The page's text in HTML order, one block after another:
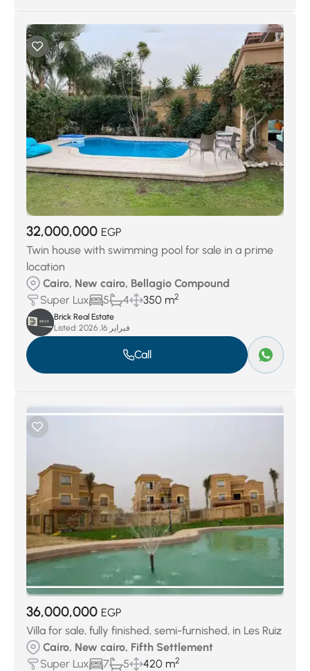
32,000,000 EGP
Twin house with swimming pool for sale in a prime
location
Cairo, New cairo, Bellagio Compound
Super Lux
5 4 350 m2
Brick Real Estate
Listed:
فبراير 16, 2026
Call
36,000,000 EGP
Villa for sale, fully finished, semi-furnished, in Les Ruiz
Cairo, New cairo, Fifth Settlement
Super Lux
7 5 420 m2